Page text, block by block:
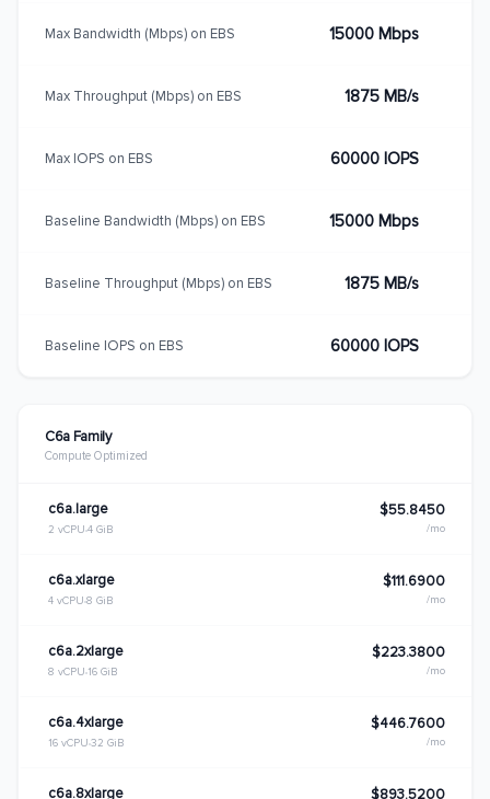
C6a Family
Compute Optimized
c6a.large
2 vCPU 4 GiB
$55.8450
/mo
c6a.xlarge
4 vCPU 8 GiB
$111.6900
/mo
c6a.2xlarge
8 vCPU 16 GiB
$223.3800
/mo
c6a.4xlarge
16 vCPU 32 GiB
$446.7600
/mo
c6a.8xlarge $893.5200
Max Bandwidth (Mbps) on EBS 15000 Mbps
Max Throughput (Mbps) on EBS 1875 MB/s
Max IOPS on EBS 60000 IOPS
Baseline Bandwidth (Mbps) on EBS 15000 Mbps
Baseline Throughput (Mbps) on EBS 1875 MB/s
Baseline IOPS on EBS 60000 IOPS